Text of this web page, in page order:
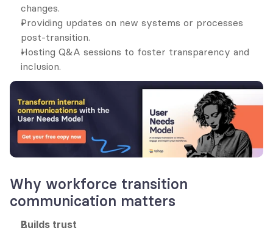
changes.
Providing updates on new systems or processes
post-transition.
Hosting Q&A sessions to foster transparency and
inclusion.
Why workforce transition
communication matters
Builds trust